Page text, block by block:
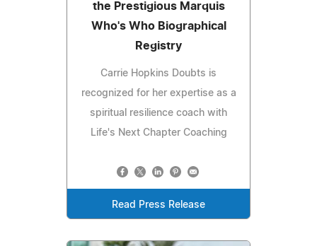
the Prestigious Marquis
Who's Who Biographical
Registry
Carrie Hopkins Doubts is
recognized for her expertise as a
spiritual resilience coach with
Life's Next Chapter Coaching
Read Press Release